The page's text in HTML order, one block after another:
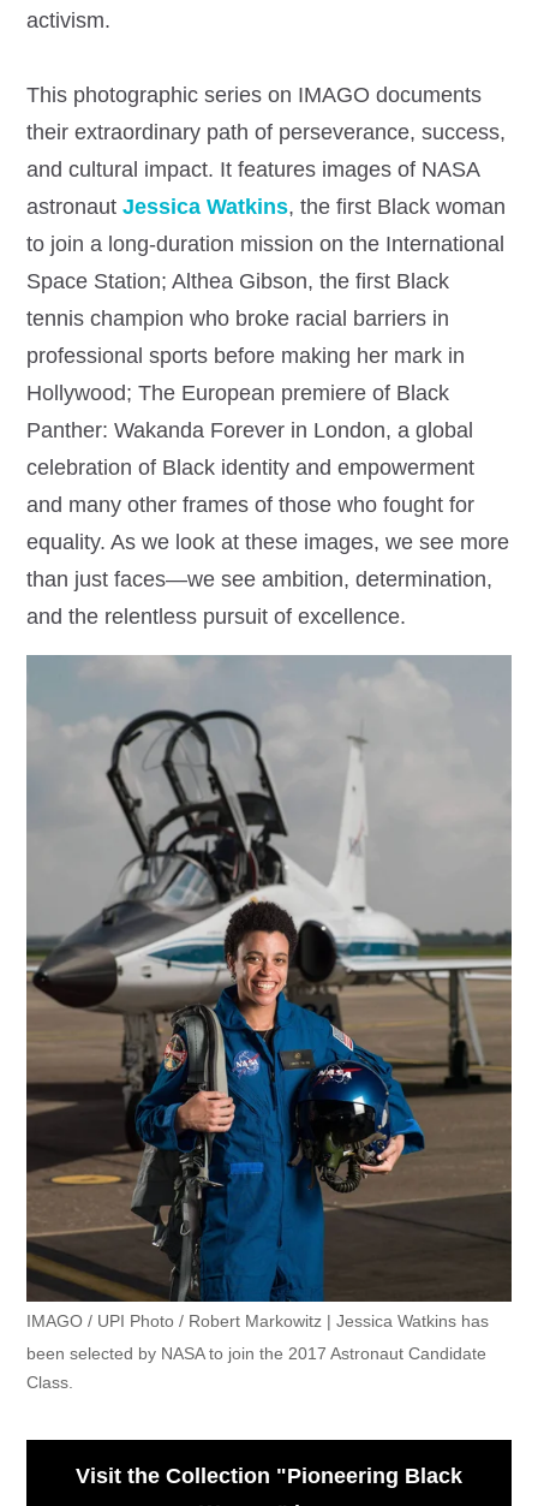
activism.
This photographic series on IMAGO documents
their extraordinary path of perseverance, success,
and cultural impact. It features images of NASA
astronaut Jessica Watkins, the first Black woman
to join a long-duration mission on the International
Space Station; Althea Gibson, the first Black
tennis champion who broke racial barriers in
professional sports before making her mark in
Hollywood; The European premiere of Black
Panther: Wakanda Forever in London, a global
celebration of Black identity and empowerment
and many other frames of those who fought for
equality. As we look at these images, we see more
than just faces—we see ambition, determination,
and the relentless pursuit of excellence.
IMAGO / UPI Photo / Robert Markowitz | Jessica Watkins has
been selected by NASA to join the 2017 Astronaut Candidate
Class.
Visit the Collection "Pioneering Black